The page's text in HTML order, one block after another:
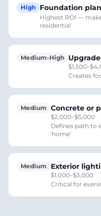
High Foundation
Highest ROI —
residential
Medium-High
Creates
Medium Concrete or
$2,000–$5,000
Defines path to
'home'
Medium Exterior
$1,000–$3,000
Critical for